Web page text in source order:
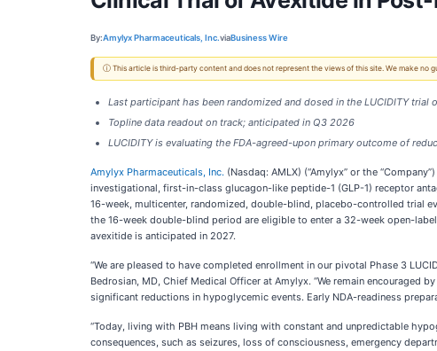
By:Amylyx Pharmaceuticals, Inc.viaBusiness Wire
ⓘ This article is third-party content and does not represent the views of this site. We make no
Last participant has been randomized and dosed in the LUCIDITY
Topline data readout on track; anticipated in Q3 2026
LUCIDITY is evaluating the FDA-agreed-upon primary outcome of
Amylyx Pharmaceuticals, Inc. (Nasdaq: AMLX) (“Amylyx” or the
investigational, first-in-class glucagon-like peptide-1 (GLP-1) receptor
16-week, multicenter, randomized, double-blind, placebo-controlled trial
the 16-week double-blind period are eligible to enter a 32-week open-
avexitide is anticipated in 2027.
“We are pleased to have completed enrollment in our pivotal Phase 3
Bedrosian, MD, Chief Medical Officer at Amylyx. “We remain
significant reductions in hypoglycemic events. Early NDA-readiness
“Today, living with PBH means living with constant and unpredictable
consequences, such as seizures, loss of consciousness, emergency